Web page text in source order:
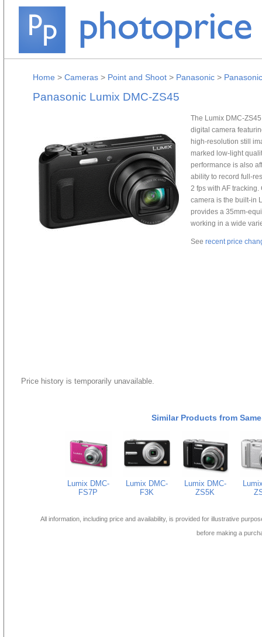
Home > Cameras > Point and Shoot > Panasonic >
Panasonic Lumix DMC-ZS45
The Lumix DMC-
digital camera
high-resolution still
marked low-light
performance is also
ability to record full-
2 fps with AF
camera is the built-in
provides a 35mm-
working in a wide
See recent price
Price history is temporarily unavailable.
Similar Products from
Lumix DMC-
FS7P
Lumix DMC-
F3K
Lumix DMC-
ZS5K
All information, including price and availability, is provided for illustrative
before making a